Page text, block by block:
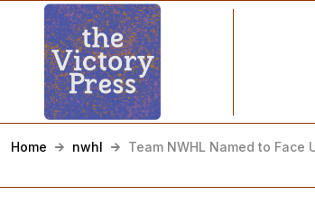
Home nwhl Team NWHL Named to Face